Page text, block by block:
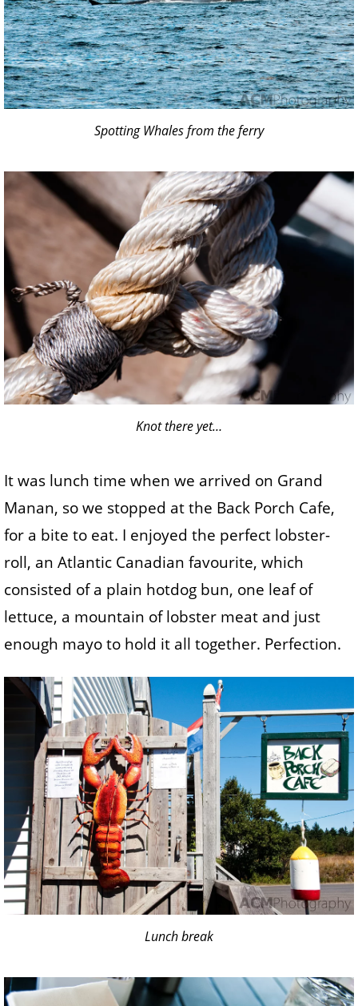
Spotting Whales from the ferry
Knot there yet…
It was lunch time when we arrived on Grand
Manan, so we stopped at the Back Porch Cafe,
for a bite to eat. I enjoyed the perfect lobster-
roll, an Atlantic Canadian favourite, which
consisted of a plain hotdog bun, one leaf of
lettuce, a mountain of lobster meat and just
enough mayo to hold it all together. Perfection.
Lunch break